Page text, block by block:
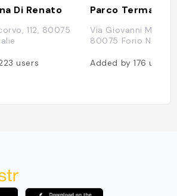
Di Renato
112, 80075
users
Via Giovanni
80075 Forio NA,
Added by176users